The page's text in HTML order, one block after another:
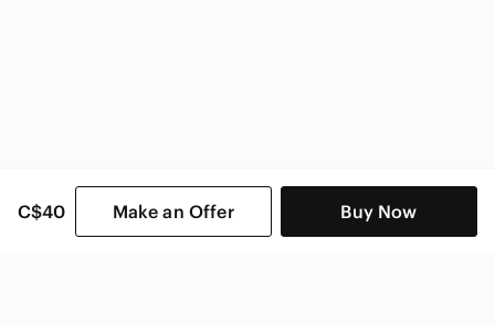
C$40 Make an Offer Buy Now